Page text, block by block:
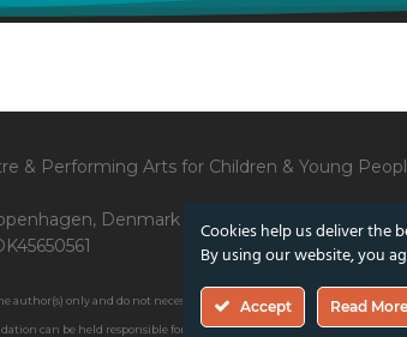
& Performing Arts for Children & Young
Denmark
only and do not necessarily reflect those of the European
can be held responsible for them.
Cookies help us deliver the
By using our website, you
Accept Read More